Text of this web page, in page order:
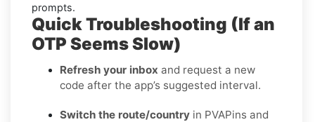
prompts.
Quick Troubleshooting (If an
OTP Seems Slow)
Refresh your inbox and request a new
code after the app’s suggested interval.
Switch the route/country in PVAPins and